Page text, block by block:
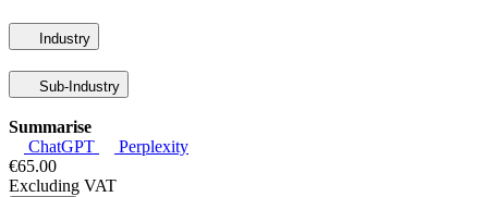
Industry
Sub-Industry
Summarise
ChatGPT
Perplexity
€65.00
Excluding VAT